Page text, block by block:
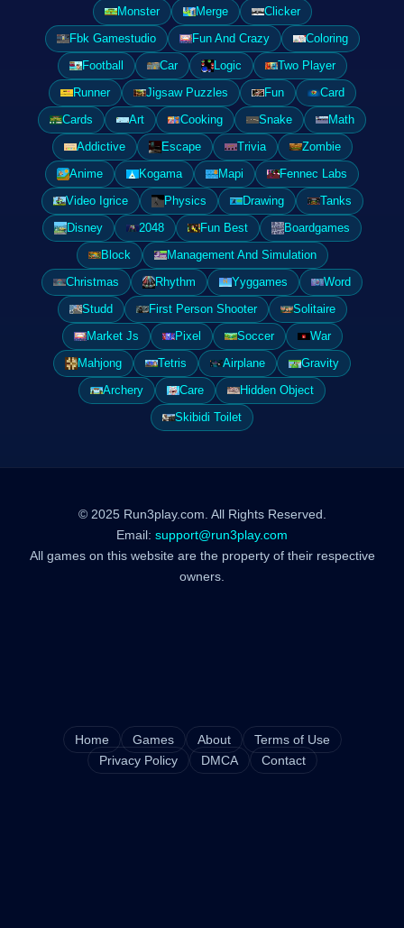
Monster
Merge
Clicker
Fbk Gamestudio
Fun And Crazy
Coloring
Football
Car Logic
Two Player
Runner
Jigsaw Puzzles Fun
Card
Cards
Art Cooking Snake
Math
Addictive
Escape Trivia
Zombie
Anime
Kogama Mapi
Fennec Labs
Video Igrice
Physics Drawing
Tanks
Disney
2048 Fun Best
Boardgames
Block
Management And Simulation
Christmas
Rhythm Yyggames
Word
Studd
First Person Shooter
Solitaire
Market Js
Pixel Soccer
War
Mahjong
Tetris Airplane
Gravity
Archery
Care
Hidden Object
Skibidi Toilet
© 2025 Run3play.com. All Rights Reserved.
Email: support@run3play.com
All games on this website are the property of their respective
owners.
Home Games About
Terms of Use
Privacy Policy
DMCA Contact